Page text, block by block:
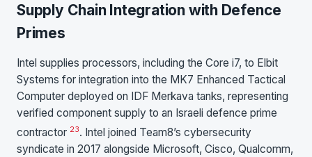
Supply Chain Integration with Defence
Primes
Intel supplies processors, including the Core i7, to Elbit
Systems for integration into the MK7 Enhanced Tactical
Computer deployed on IDF Merkava tanks, representing
verified component supply to an Israeli defence prime
contractor 23. Intel joined Team8’s cybersecurity
syndicate in 2017 alongside Microsoft, Cisco, Qualcomm,